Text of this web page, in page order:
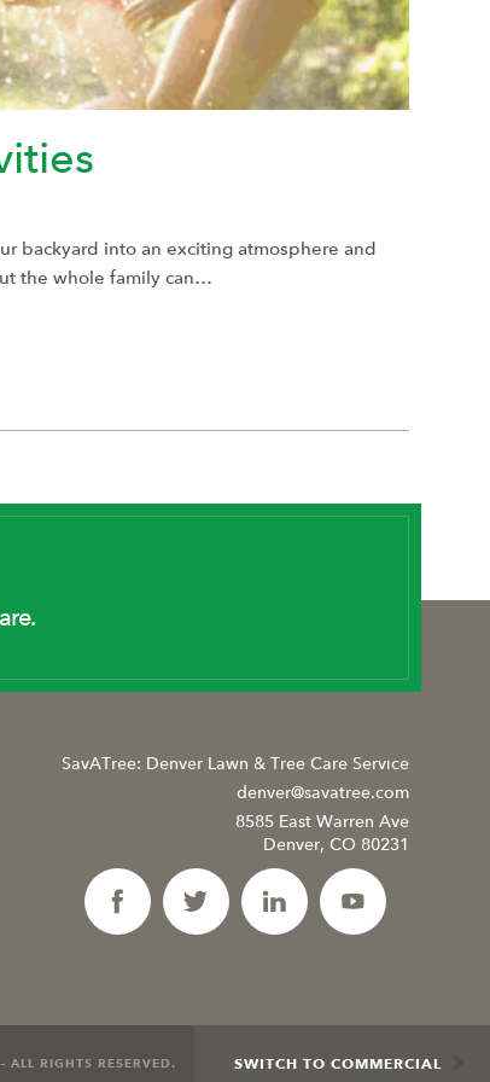
backyard into an exciting atmosphere and
the whole family can…
SavATree: Denver Lawn & Tree Care Service
denver@savatree.com
8585 East Warren Ave
Denver, CO 80231
SWITCH TO COMMERCIAL
RIGHTS RESERVED.